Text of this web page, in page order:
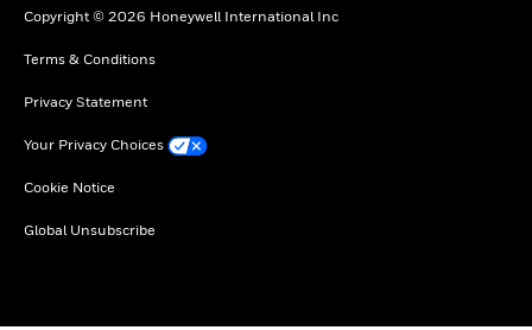
Copyright © 2026 Honeywell International Inc
Terms & Conditions
Privacy Statement
Your Privacy Choices
Cookie Notice
Global Unsubscribe